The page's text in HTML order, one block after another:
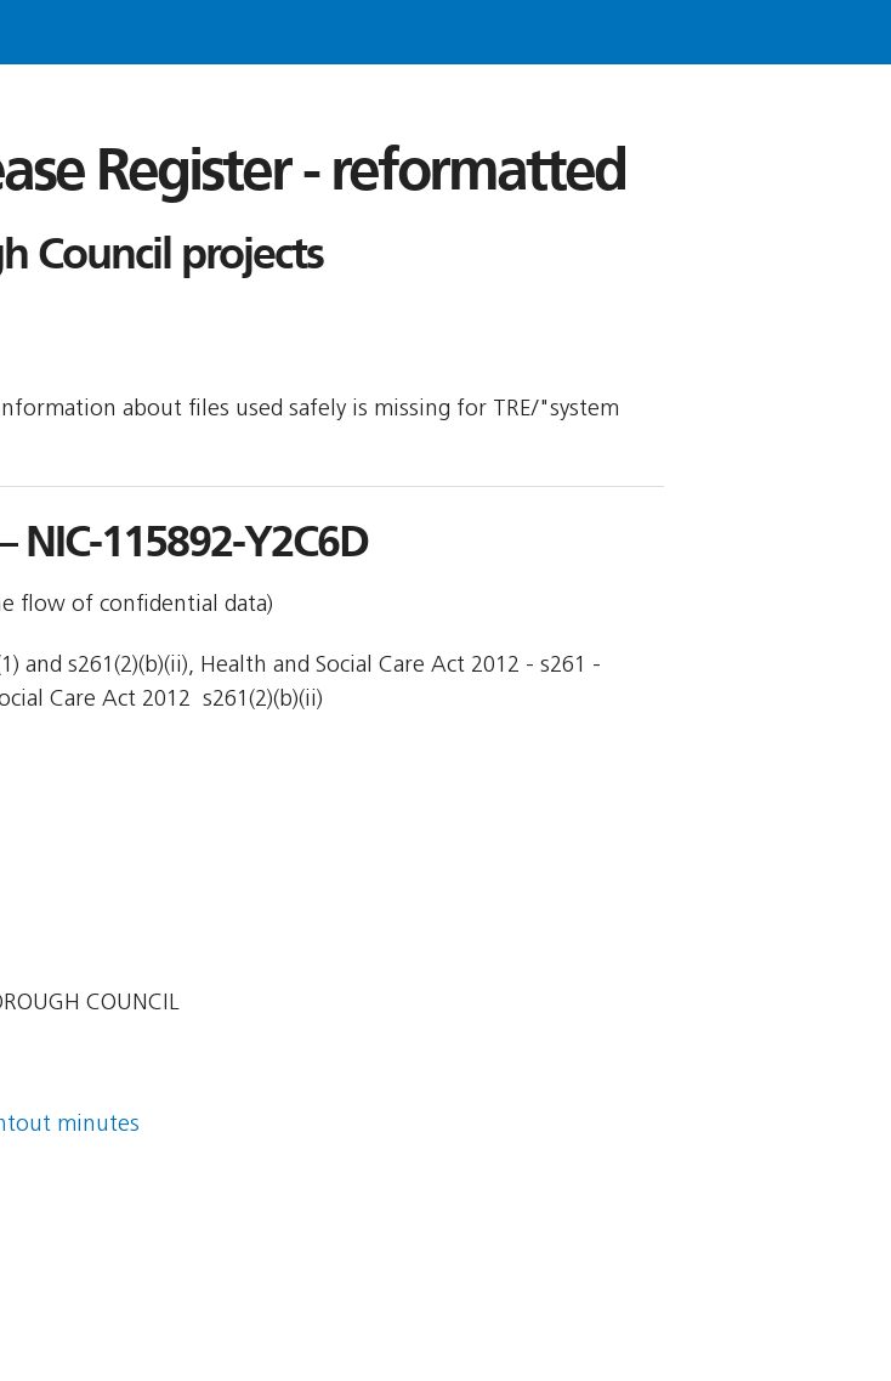
Register - reformatted
Council projects
about files used safely is missing for TRE/"system
115892-Y2C6D
flow of confidential data)
and s261(2)(b)(ii), Health and Social Care Act 2012 - s261 -
Care Act 2012  s261(2)(b)(ii)
COUNCIL
minutes